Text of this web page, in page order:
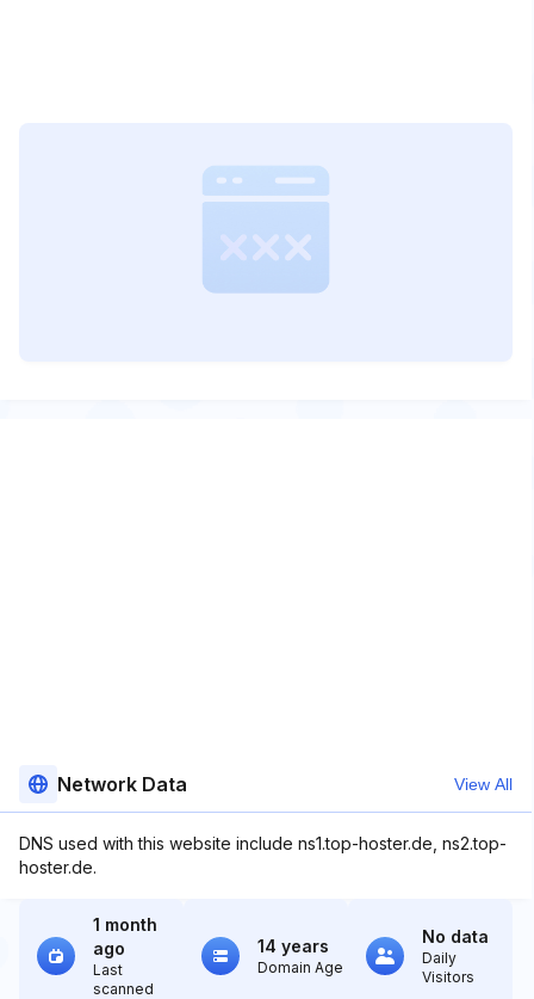
Network Data View All
DNS used with this website include ns1.top-hoster.de, ns2.top-
hoster.de.
1 month
ago
Last
scanned
14 years
Domain Age
No data
Daily
Visitors